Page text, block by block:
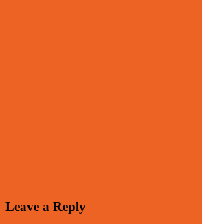
Leave a Reply